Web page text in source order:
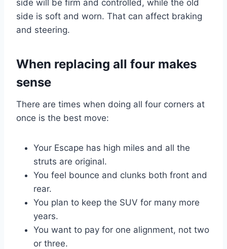
side will be firm and controlled, while the old
side is soft and worn. That can affect braking
and steering.
When replacing all four makes
sense
There are times when doing all four corners at
once is the best move:
Your Escape has high miles and all the
struts are original.
You feel bounce and clunks both front and
rear.
You plan to keep the SUV for many more
years.
You want to pay for one alignment, not two
or three.